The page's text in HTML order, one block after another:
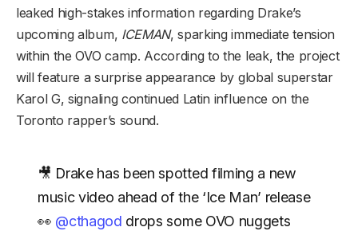
leaked high-stakes information regarding Drake’s
upcoming album, ICEMAN, sparking immediate tension
within the OVO camp. According to the leak, the project
will feature a surprise appearance by global superstar
Karol G, signaling continued Latin influence on the
Toronto rapper’s sound.
🎥 Drake has been spotted filming a new
music video ahead of the ‘Ice Man’ release
👀 @cthagod drops some OVO nuggets